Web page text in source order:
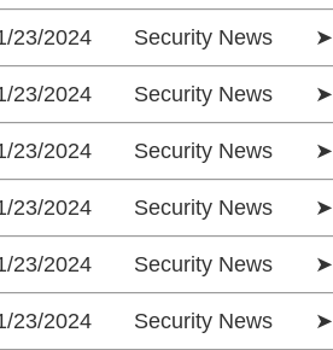
23/2024 Security News ➤
23/2024 Security News ➤
23/2024 Security News ➤
23/2024 Security News ➤
23/2024 Security News ➤
23/2024 Security News ➤